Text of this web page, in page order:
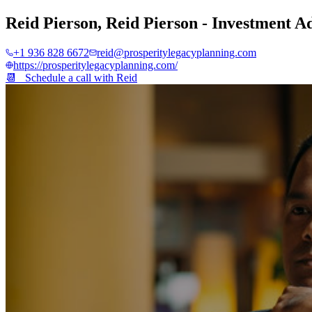
Reid Pierson, Reid Pierson - Investment
+1 936 828 6672
reid@prosperitylegacyplanning.com
https://prosperitylegacyplanning.com/
📆 Schedule a call with Reid